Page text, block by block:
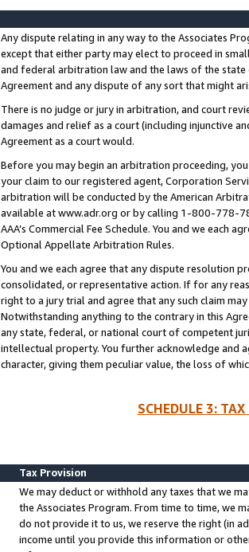
Any dispute relating in any way to the Associates
except that either party may elect to proceed in
and federal arbitration law and the laws of the
Agreement and any dispute of any sort that might
There is no judge or jury in arbitration, and court
damages and relief as a court (including injunctive
Agreement as a court would.
Before you may begin an arbitration proceeding,
your claim to our registered agent, Corporation
arbitration will be conducted by the American
available at www.adr.org or by calling 1-800-778-
AAA’s Commercial Fee Schedule. You and we each
Optional Appellate Arbitration Rules.
You and we each agree that any dispute resolution
consolidated, or representative action. If for any
right to a jury trial and agree that any such claim
Notwithstanding anything to the contrary in this
any state, federal, or national court of competent
intellectual property. You further acknowledge and
character, giving them peculiar value, the loss of
SCHEDULE 3:
Tax Provision
We may deduct or withhold any taxes that we
the Associates Program. From time to time, we
do not provide it to us, we reserve the right (in
income until you provide this information or